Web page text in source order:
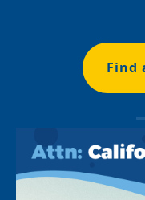
Find